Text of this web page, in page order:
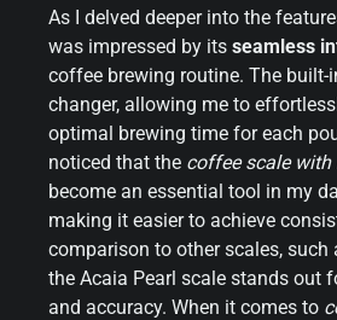
As I delved deeper into the
was impressed by its seamless
coffee brewing routine. The built-
changer, allowing me to
optimal brewing time for each
noticed that the coffee scale
become an essential tool in my
making it easier to achieve
comparison to other scales, such
the Acaia Pearl scale stands out
and accuracy. When it comes to